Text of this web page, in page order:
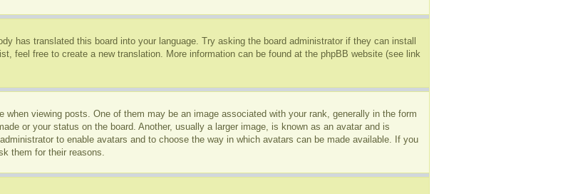
has translated this board into your language. Try asking the board administrator if they can install
feel free to create a new translation. More information can be found at the phpBB website (see link
when viewing posts. One of them may be an image associated with your rank, generally in the form
or your status on the board. Another, usually a larger image, is known as an avatar and is
to enable avatars and to choose the way in which avatars can be made available. If you
them for their reasons.